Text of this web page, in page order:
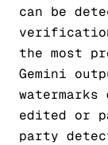
can be
the most
Gemini
edited or
party